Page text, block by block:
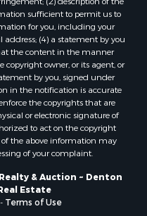
TX
OK
TX
TX
OK
sufficient to permit us to
for you, including your
(4) a statement by you
the content in the manner
owner, or its agent, or
by you, signed under
in the notification is accurate
the copyrights that are
or electronic signature of
to act on the copyright
of the above information may
of your complaint.
& Auction ~ Denton
Estate
Terms of Use